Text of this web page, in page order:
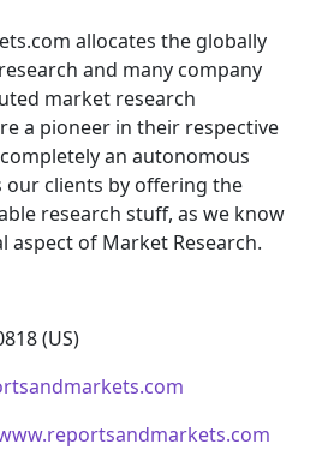
allocates the globally
and many company
market research
a pioneer in their respective
an autonomous
our clients by offering the
research stuff, as we know
aspect of Market Research.
(US)